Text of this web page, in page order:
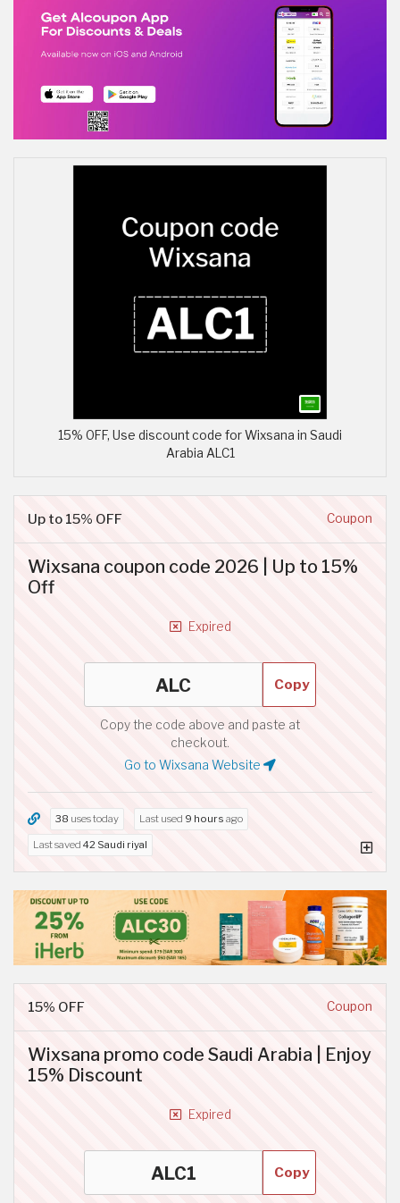
15% OFF, Use discount code for Wixsana in Saudi
Arabia ALC1
Up to 15% OFF Coupon
Wixsana coupon code 2026 | Up to 15%
Off
Expired
Copy
Copy the code above and paste at
checkout.
Go to Wixsana Website
38 uses today Last used 9 hours ago
Last saved 42 Saudi riyal
15% OFF Coupon
Wixsana promo code Saudi Arabia | Enjoy
15% Discount
Expired
Copy